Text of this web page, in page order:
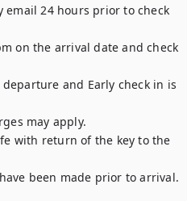
email 24 hours prior to check
on the arrival date and check
and Early check in is
may apply.
with return of the key to the
been made prior to arrival.